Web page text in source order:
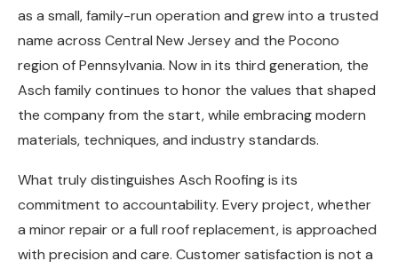
as a small, family-run operation and grew into a trusted
name across Central New Jersey and the Pocono
region of Pennsylvania. Now in its third generation, the
Asch family continues to honor the values that shaped
the company from the start, while embracing modern
materials, techniques, and industry standards.
What truly distinguishes Asch Roofing is its
commitment to accountability. Every project, whether
a minor repair or a full roof replacement, is approached
with precision and care. Customer satisfaction is not a